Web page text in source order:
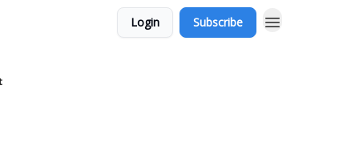
Login Subscribe